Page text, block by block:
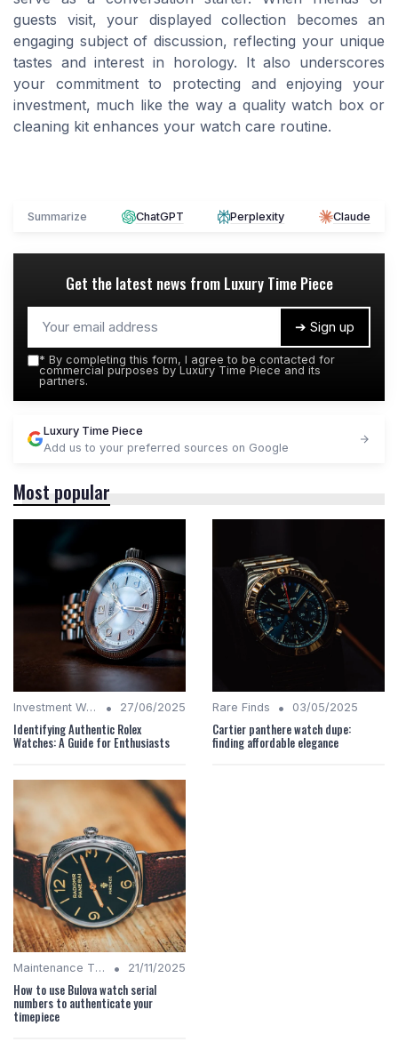
guests visit, your displayed collection becomes an
engaging subject of discussion, reflecting your unique
tastes and interest in horology. It also underscores
your commitment to protecting and enjoying your
investment, much like the way a quality watch box or
cleaning kit enhances your watch care routine.
Summarize ChatGPT Perplexity Claude
Get the latest news from Luxury Time Piece
➔ Sign up
* By completing this form, I agree to be contacted for
commercial purposes by Luxury Time Piece and its
partners.
Luxury Time Piece
Add us to your preferred sources on Google
Most popular
Investment Watches • 27/06/2025
Identifying Authentic Rolex
Watches: A Guide for Enthusiasts
Rare Finds • 03/05/2025
Cartier panthere watch dupe:
finding affordable elegance
Maintenance Tips • 21/11/2025
How to use Bulova watch serial
numbers to authenticate your
timepiece